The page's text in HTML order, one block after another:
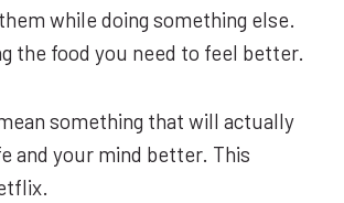
while doing something else.
the food you need to feel better.
something that will actually
and your mind better. This